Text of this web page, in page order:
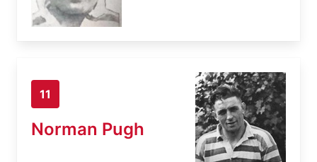
11
Norman Pugh